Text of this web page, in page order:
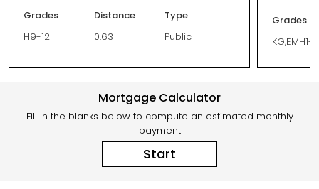
Grades
H9-12
Distance
0.63
Type
Public
Grades
KG,EMH1-
Mortgage Calculator
Fill In the blanks below to compute an estimated monthly
payment
Start